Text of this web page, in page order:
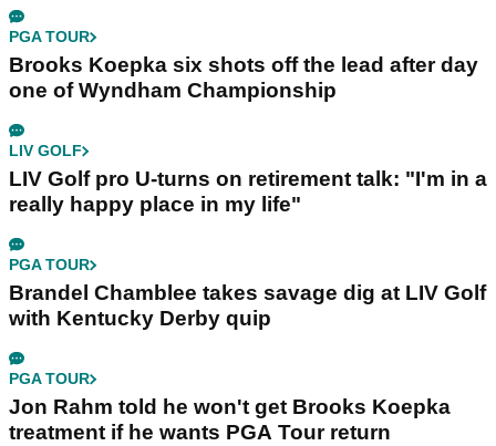
PGA TOUR
Brooks Koepka six shots off the lead after day
one of Wyndham Championship
LIV GOLF
LIV Golf pro U-turns on retirement talk: "I'm in a
really happy place in my life"
PGA TOUR
Brandel Chamblee takes savage dig at LIV Golf
with Kentucky Derby quip
PGA TOUR
Jon Rahm told he won't get Brooks Koepka
treatment if he wants PGA Tour return